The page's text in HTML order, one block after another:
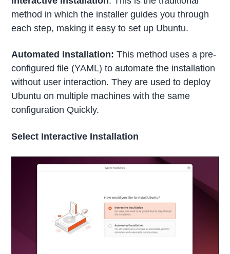
method in which the installer guides you through
each step, making it easy to set up Ubuntu.
Automated Installation:This method uses a pre-
configured file (YAML) to automate the installation
without user interaction. They are used to deploy
Ubuntu on multiple machines with the same
configuration Quickly.
Select Interactive Installation